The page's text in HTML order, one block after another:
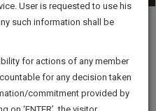
Affidavits
and Drafts
User is requested to use his
such information shall be
for actions of any member
for any decision taken
commitment provided by